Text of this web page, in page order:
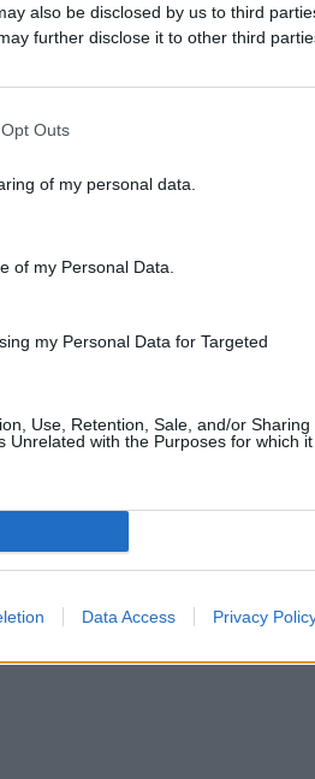
also be disclosed by us to third
further disclose it to other third
Outs
of my personal data.
of my Personal Data.
my Personal Data for Targeted
Use, Retention, Sale, and/or Sharing
Unrelated with the Purposes for which it
Data Access Privacy